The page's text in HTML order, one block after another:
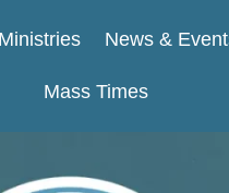
Ministries News &
Mass Times